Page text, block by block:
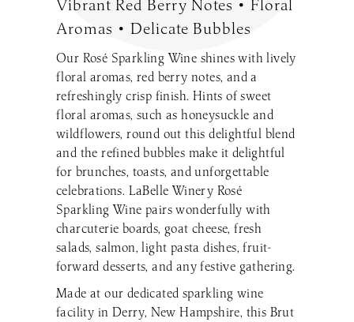
Vibrant Red Berry Notes • Floral
Aromas • Delicate Bubbles
Our Rosé Sparkling Wine shines with lively
floral aromas, red berry notes, and a
refreshingly crisp finish. Hints of sweet
floral aromas, such as honeysuckle and
wildflowers, round out this delightful blend
and the refined bubbles make it delightful
for brunches, toasts, and unforgettable
celebrations. LaBelle Winery Rosé
Sparkling Wine pairs wonderfully with
charcuterie boards, goat cheese, fresh
salads, salmon, light pasta dishes, fruit-
forward desserts, and any festive gathering.
Made at our dedicated sparkling wine
facility in Derry, New Hampshire, this Brut
LaBelle Wines
Wine Clubs
Gift Cards
Winemaker’s Kitchen
Specialty Gifts & Merch
Gift Baskets
2026 Golf Memberships
Lunch Menu
Brunch Menu
Kids Menu
Pups on the Patio Menu
The Bistro To-Go
Loyalty Program
Make a Reservation
Dinner Menu
Lunch Menu
Drinks & Dessert Menu
Brunch Menu
Kids Menu
Pups on the Patio Menu
Americus To-Go
Loyalty Program
Visit LaBelle Market
Seasonal Menu
Picnic Experience
Book an Amherst Site Tour
Weddings Blog
Social Events
Corporate & Non-Profit Events
Start Planning an Event
Events Blog